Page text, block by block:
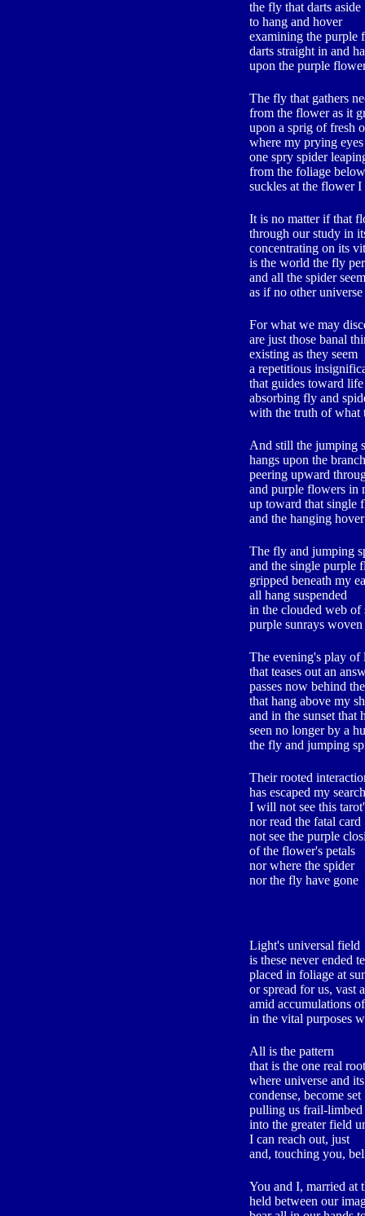
the fly that darts aside
to hang and hover
examining the purple
darts straight in and
upon the purple
The fly that gathers
from the flower as it
upon a sprig of fresh
where my prying
one spry spider
from the foliage below
suckles at the flower I
It is no matter if that
through our study in
concentrating on its
is the world the fly
and all the spider
as if no other universe
For what we may
are just those banal
existing as they seem
a repetitious
that guides toward
absorbing fly and
with the truth of what
And still the jumping
hangs upon the
peering upward
and purple flowers in
up toward that single
and the hanging
The fly and jumping
and the single purple
gripped beneath my
all hang suspended
in the clouded web of
purple sunrays
The evening's play of
that teases out an
passes now behind
that hang above my
and in the sunset that
seen no longer by a
the fly and jumping
Their rooted
has escaped my
I will not see this
nor read the fatal card
not see the purple
of the flower's petals
nor where the spider
nor the fly have gone
Light's universal field
is these never ended
placed in foliage at
or spread for us, vast
amid accumulations
in the vital purposes
All is the pattern
that is the one real
where universe and
condense, become set
pulling us frail-
into the greater field
I can reach out, just
and, touching you,
You and I, married at
held between our